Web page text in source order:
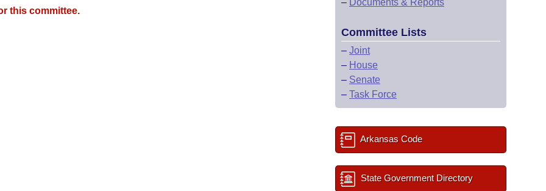
this committee.
– Documents & Reports
Committee Lists
– Joint
– House
– Senate
– Task Force
Arkansas Code
State Government Directory